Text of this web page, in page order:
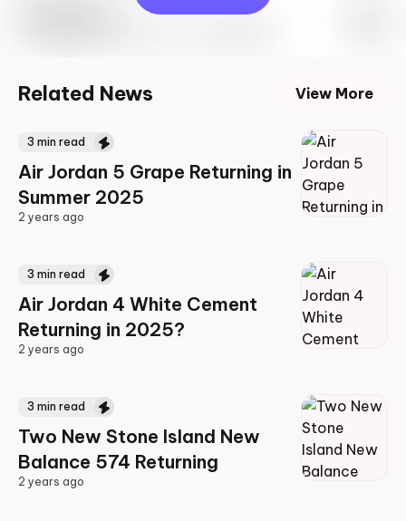
Related News View More
3 min read
Air Jordan 5 Grape Returning in
Summer 2025
2 years ago
3 min read
Air Jordan 4 White Cement
Returning in 2025?
2 years ago
3 min read
Two New Stone Island New
Balance 574 Returning
2 years ago